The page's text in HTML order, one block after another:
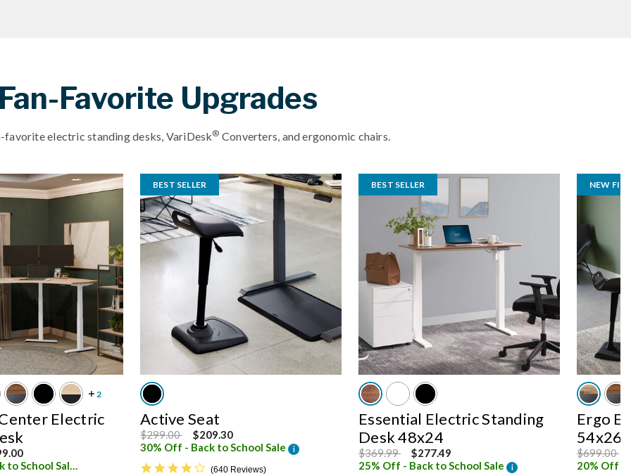
Favorite Upgrades
favorite electric standing desks, VariDesk® Converters, and ergonomic chairs.
Electric
Save $450 - Back to School Sale
BEST SELLER
Active Seat
Price reduced from
$299.00to $209.30
30% Off - Back to School Sale
i
4.3 star rating
640 Reviews
BEST SELLER
Essential Electric Standing
Desk 48x24
Price reduced from
$369.99to $277.49
25% Off - Back to School Sale
i
NEW
Ergo
54x26
Price
$699.00to
20% Off -